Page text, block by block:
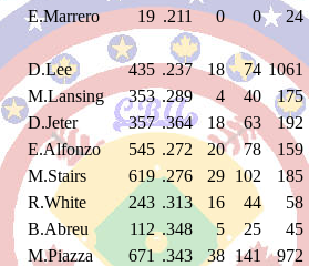
E.Marrero
19 .211 0 0 24
D.Lee 435 .237 18 74 1061
M.Lansing
353 .289 4 40
175
D.Jeter
357 .364 18 63 192
E.Alfonzo 545 .272 20 78
159
M.Stairs
619 .276 29 102 185
R.White 243 .313 16 44
58
B.Abreu
112 .348 5 25
45
M.Piazza 671 .343 38 141
972